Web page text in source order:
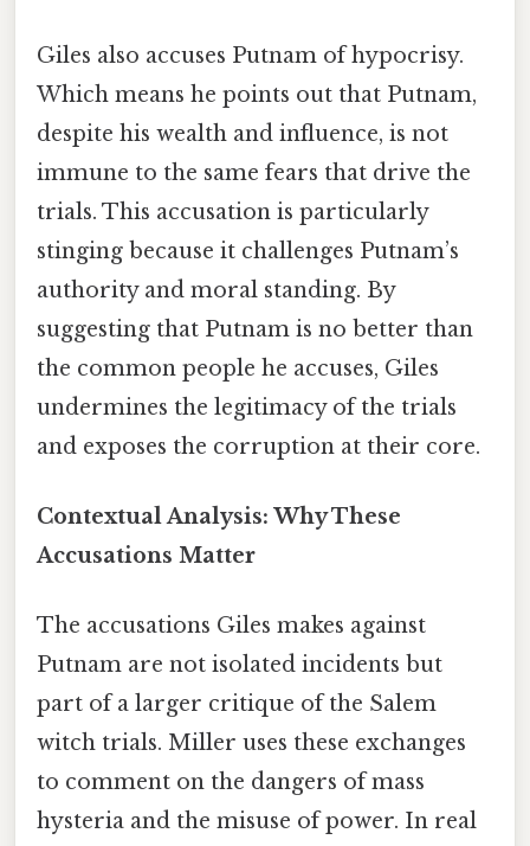
Giles also accuses Putnam of hypocrisy.
Which means he points out that Putnam,
despite his wealth and influence, is not
immune to the same fears that drive the
trials. This accusation is particularly
stinging because it challenges Putnam’s
authority and moral standing. By
suggesting that Putnam is no better than
the common people he accuses, Giles
undermines the legitimacy of the trials
and exposes the corruption at their core.
Contextual Analysis: Why These
Accusations Matter
The accusations Giles makes against
Putnam are not isolated incidents but
part of a larger critique of the Salem
witch trials. Miller uses these exchanges
to comment on the dangers of mass
hysteria and the misuse of power. In real